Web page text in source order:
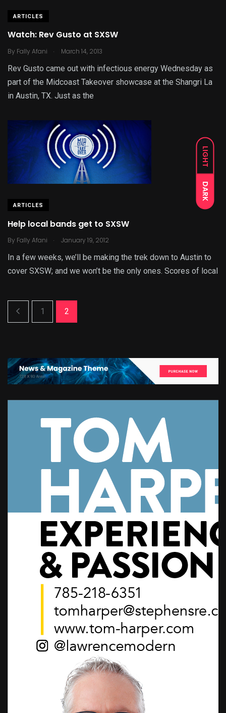
LIGHT
DARK
ARTICLES
Watch: Rev Gusto at SXSW
By Fally Afani . March 14, 2013
Rev Gusto came out with infectious energy Wednesday as
part of the Midcoast Takeover showcase at the Shangri La
in Austin, TX. Just as the
ARTICLES
Help local bands get to SXSW
By Fally Afani . January 19, 2012
In a few weeks, we’ll be making the trek down to Austin to
cover SXSW; and we won’t be the only ones. Scores of local
1 2